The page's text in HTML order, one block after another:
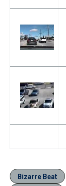
Bizarre Beat